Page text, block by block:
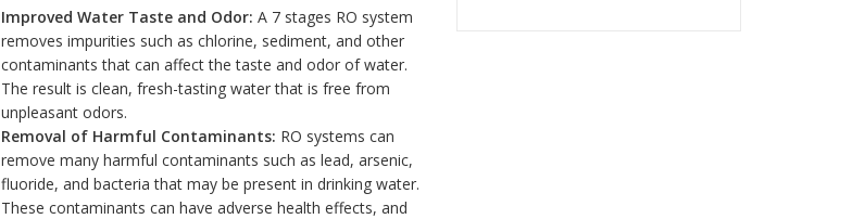
Improved Water Taste and Odor: A 7 stages RO system
removes impurities such as chlorine, sediment, and other
contaminants that can affect the taste and odor of water.
The result is clean, fresh-tasting water that is free from
unpleasant odors.
Removal of Harmful Contaminants: RO systems can
remove many harmful contaminants such as lead, arsenic,
fluoride, and bacteria that may be present in drinking water.
These contaminants can have adverse health effects, and